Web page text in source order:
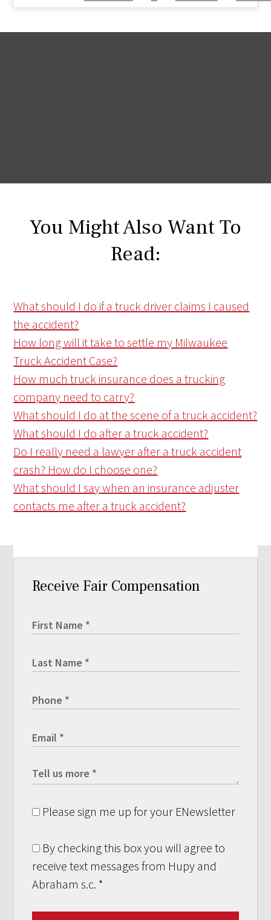
You Might Also Want To
Read:
What should I do if a truck driver claims I caused
the accident?
How long will it take to settle my Milwaukee
Truck Accident Case?
How much truck insurance does a trucking
company need to carry?
What should I do at the scene of a truck accident?
What should I do after a truck accident?
Do I really need a lawyer after a truck accident
crash? How do I choose one?
What should I say when an insurance adjuster
contacts me after a truck accident?
Receive Fair Compensation
Please sign me up for your ENewsletter
By checking this box you will agree to
receive text messages from Hupy and
Abraham s.c. *